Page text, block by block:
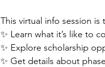
This virtual info session
✨ Learn what it’s like to
✨ Explore scholarship
✨ Get details about